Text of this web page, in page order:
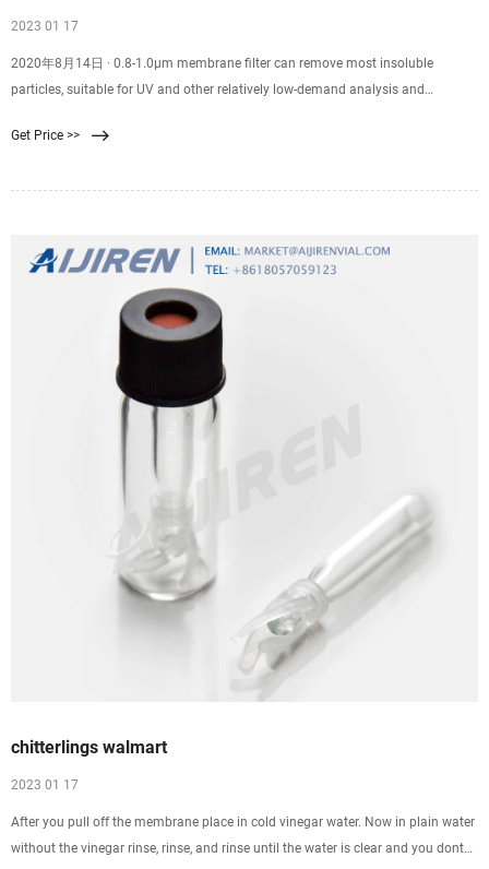
2023 01 17
2020年8月14日 · 0.8-1.0μm membrane filter can remove most insoluble
particles, suitable for UV and other relatively low-demand analysis and
suitable for the use of
Get Price >>
chitterlings walmart
2023 01 17
After you pull off the membrane place in cold vinegar water. Now in plain water
without the vinegar rinse, rinse, and rinse until the water is clear and you dont